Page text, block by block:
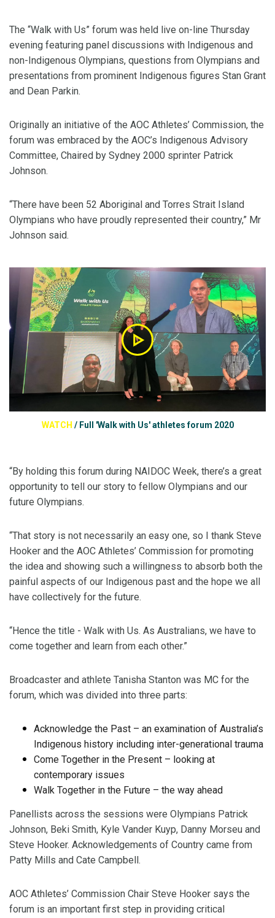
The “Walk with Us” forum was held live on-line Thursday
evening featuring panel discussions with Indigenous and
non-Indigenous Olympians, questions from Olympians and
presentations from prominent Indigenous figures Stan Grant
and Dean Parkin.
Originally an initiative of the AOC Athletes’ Commission, the
forum was embraced by the AOC’s Indigenous Advisory
Committee, Chaired by Sydney 2000 sprinter Patrick
Johnson.
“There have been 52 Aboriginal and Torres Strait Island
Olympians who have proudly represented their country,” Mr
Johnson said.
WATCH / Full 'Walk with Us' athletes forum 2020
“By holding this forum during NAIDOC Week, there’s a great
opportunity to tell our story to fellow Olympians and our
future Olympians.
“That story is not necessarily an easy one, so I thank Steve
Hooker and the AOC Athletes’ Commission for promoting
the idea and showing such a willingness to absorb both the
painful aspects of our Indigenous past and the hope we all
have collectively for the future.
“Hence the title - Walk with Us. As Australians, we have to
come together and learn from each other.”
Broadcaster and athlete Tanisha Stanton was MC for the
forum, which was divided into three parts:
Acknowledge the Past – an examination of Australia’s
Indigenous history including inter-generational trauma
Come Together in the Present – looking at
contemporary issues
Walk Together in the Future – the way ahead
Panellists across the sessions were Olympians Patrick
Johnson, Beki Smith, Kyle Vander Kuyp, Danny Morseu and
Steve Hooker. Acknowledgements of Country came from
Patty Mills and Cate Campbell.
AOC Athletes’ Commission Chair Steve Hooker says the
forum is an important first step in providing critical